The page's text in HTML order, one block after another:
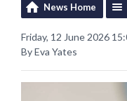
News Home
Friday, 12 June 2026
By Eva Yates